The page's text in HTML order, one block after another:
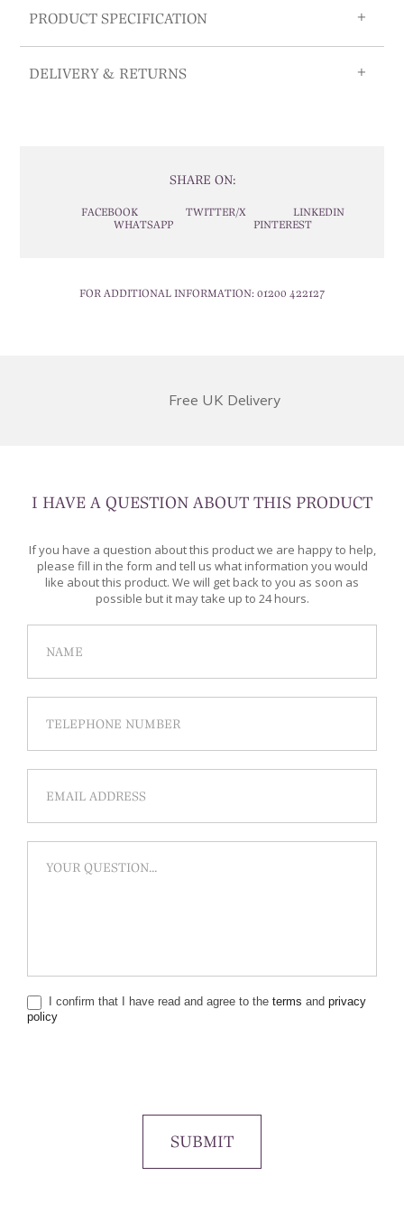
PRODUCT SPECIFICATION
DELIVERY & RETURNS
SHARE ON:
FACEBOOK TWITTER/X
LINKEDIN
WHATSAPP
PINTEREST
FOR ADDITIONAL INFORMATION: 01200 422127
Free UK Delivery
I HAVE A QUESTION ABOUT THIS PRODUCT
If you have a question about this product we are happy to help,
please fill in the form and tell us what information you would
like about this product. We will get back to you as soon as
possible but it may take up to 24 hours.
I confirm that I have read and agree to the terms and privacy
policy
SUBMIT